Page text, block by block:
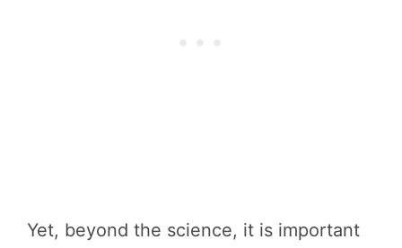
Yet, beyond the science, it is important